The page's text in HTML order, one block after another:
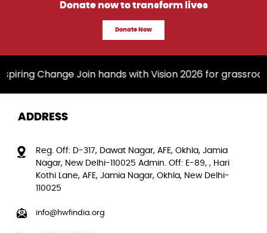
Donate now to transform lives
Donate Now
Change Join hands with Vision 2026 for
ADDRESS
Reg. Off: D-317, Dawat Nagar, AFE, Okhla, Jamia
Nagar, New Delhi-110025 Admin. Off: E-89, , Hari
Kothi Lane, AFE, Jamia Nagar, Okhla, New Delhi-
110025
info@hwfindia.org